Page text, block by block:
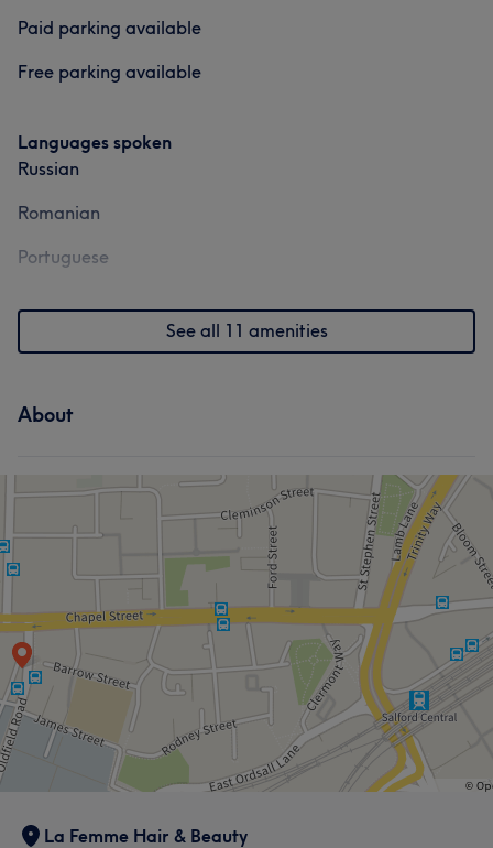
Services
Hair Face
Portfolio
Paid parking available
Free parking available
Languages spoken
Russian
Romanian
Portuguese
See all 11 amenities
About
La Femme Hair & Beauty